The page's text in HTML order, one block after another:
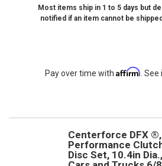
Most items ship in 1 to 5 days but
notified if an item cannot be
Pay over time with Affirm .
Centerforce DFX
Performance
Disc Set, 10.4in